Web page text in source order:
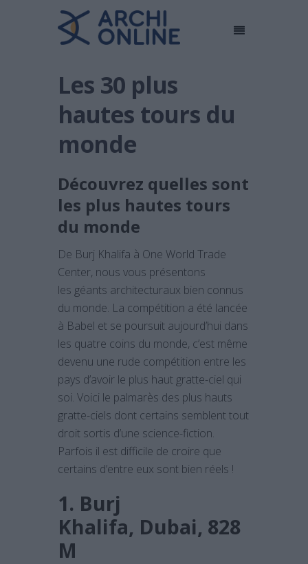
Les 30 plus
hautes tours du
monde
Découvrez quelles sont
les plus hautes tours
du monde
De Burj Khalifa à One World Trade
Center, nous vous présentons
les géants architecturaux bien connus
du monde. La compétition a été lancée
à Babel et se poursuit aujourd’hui dans
les quatre coins du monde, c’est même
devenu une rude compétition entre les
pays d’avoir le plus haut gratte-ciel qui
soi. Voici le palmarès des plus hauts
gratte-ciels dont certains semblent tout
droit sortis d’une science-fiction.
Parfois il est difficile de croire que
certains d’entre eux sont bien réels !
1. Burj
Khalifa, Dubai, 828
M